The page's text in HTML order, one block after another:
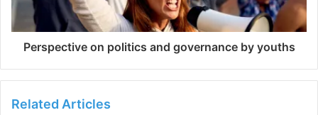
Perspective on politics and governance by youths
Related Articles